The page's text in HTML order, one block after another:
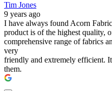
Tim Jones
9 years ago
I have always found Acorn
product is of the highest quality,
comprehensive range of fabrics
very
friendly and extremely efficient.
them.